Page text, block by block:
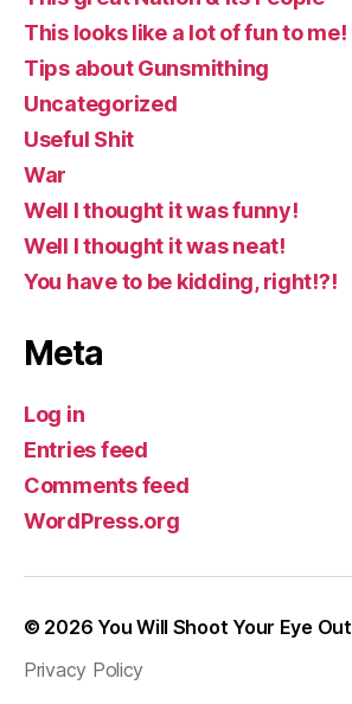
This looks like a lot of fun to me!
Tips about Gunsmithing
Uncategorized
Useful Shit
War
Well I thought it was funny!
Well I thought it was neat!
You have to be kidding, right!?!
Meta
Log in
Entries feed
Comments feed
WordPress.org
© 2026 You Will Shoot Your Eye Out
Privacy Policy